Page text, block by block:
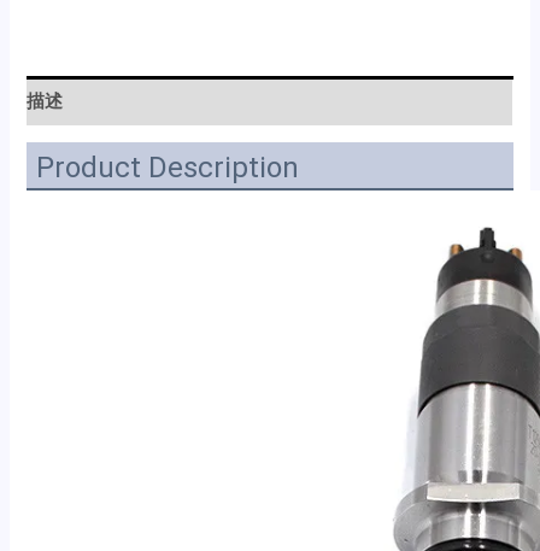
描述
Product Description